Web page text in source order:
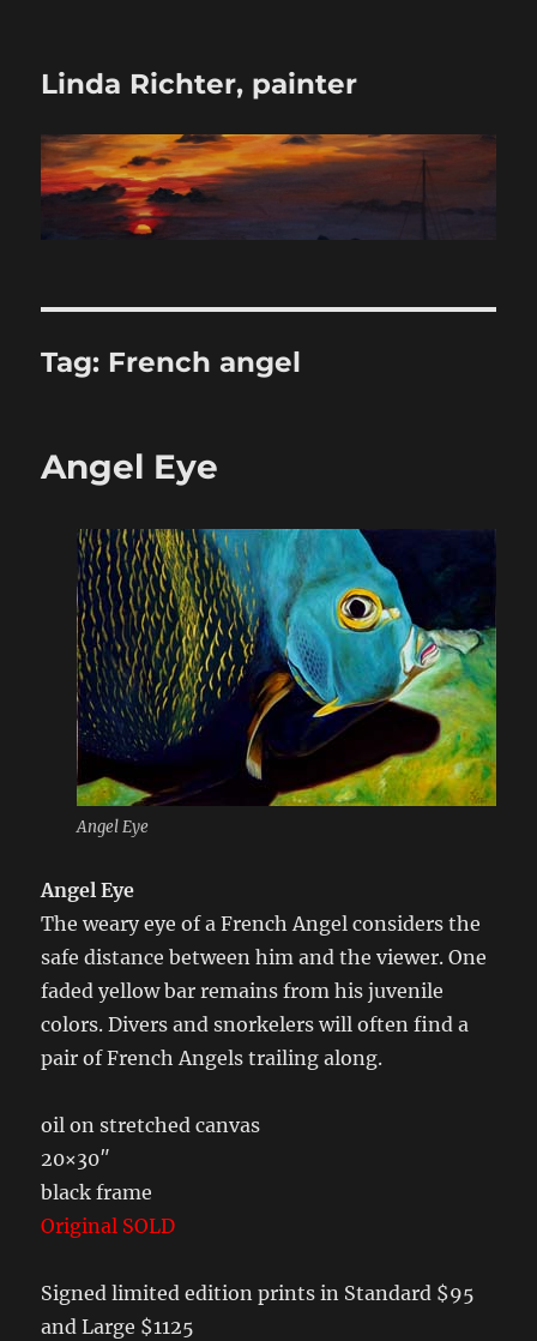
Linda Richter, painter
Tag: French angel
Angel Eye
Angel Eye
Angel Eye
The weary eye of a French Angel considers the
safe distance between him and the viewer. One
faded yellow bar remains from his juvenile
colors. Divers and snorkelers will often find a
pair of French Angels trailing along.
oil on stretched canvas
20×30″
black frame
Original SOLD
Signed limited edition prints in Standard $95
and Large $1125